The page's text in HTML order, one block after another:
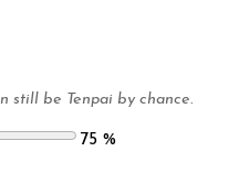
still be Tenpai by chance.
75 %